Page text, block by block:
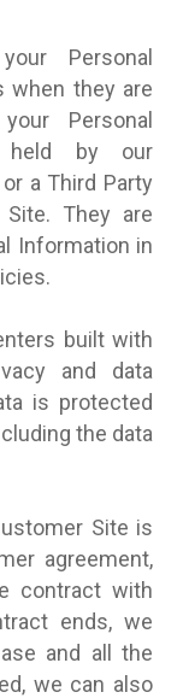
Personal
when they are
Personal
held by our
a Third Party
They are
Information in
built with
and data
is protected
the data
Site is
agreement,
contract with
ends, we
and all the
we can also